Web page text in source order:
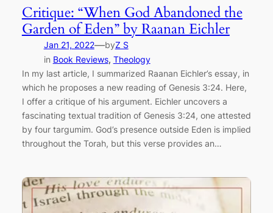
Critique: “When God Abandoned the
Garden of Eden” by Raanan Eichler
Jan 21, 2022—byZ S
in Book Reviews, Theology
In my last article, I summarized Raanan Eichler’s essay, in
which he proposes a new reading of Genesis 3:24. Here,
I offer a critique of his argument. Eichler uncovers a
fascinating textual tradition of Genesis 3:24, one attested
by four targumim. God’s presence outside Eden is implied
throughout the Torah, but this verse provides an…